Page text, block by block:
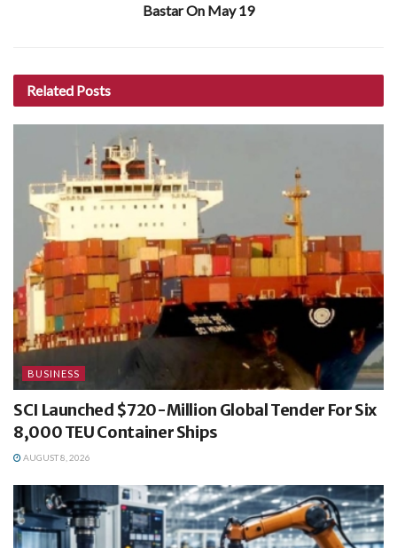
Bastar On May 19
Related Posts
BUSINESS
SCI Launched $720-Million Global Tender For Six
8,000 TEU Container Ships
AUGUST 8, 2026